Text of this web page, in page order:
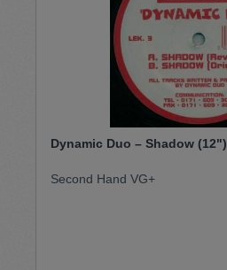
Dynamic Duo ‎– Shadow (12")
Second Hand VG+